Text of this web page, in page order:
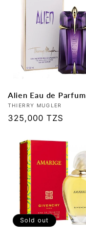
e
c
t
o
:
Alien Eau de Parfum
Vendor:
THIERRY MUGLER
Regular
325,000 TZS
Sold out